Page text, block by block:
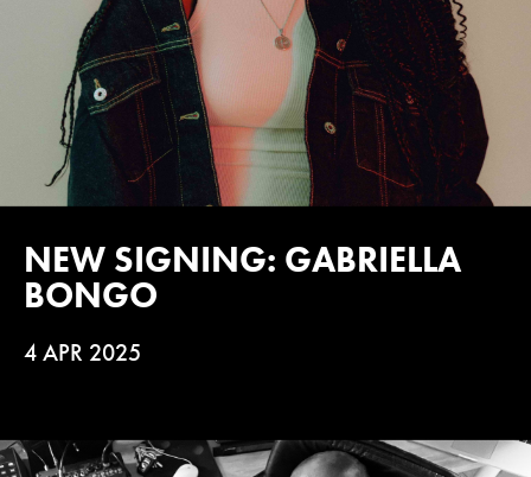
NEW SIGNING: GABRIELLA
BONGO
4 APR 2025